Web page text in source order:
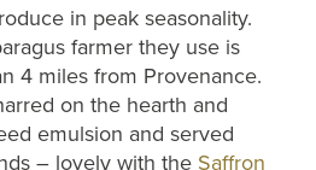
in peak seasonality.
farmer they use is
4 miles from Provenance.
on the hearth and
emulsion and served
– lovely with the Saffron